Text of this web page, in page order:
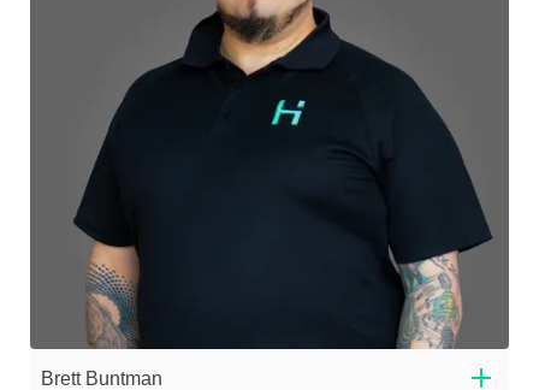
Brett Buntman